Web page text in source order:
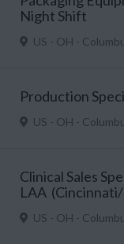
Night Shift
US - OH -
Production
US - OH -
Clinical Sales
LAA
US - OH -